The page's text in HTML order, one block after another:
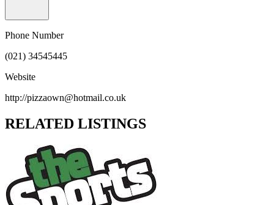
Phone Number
(021) 34545445
Website
http://pizzaown@hotmail.co.uk
RELATED LISTINGS